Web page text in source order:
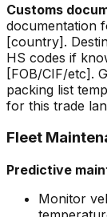
Customs
documentation
[country].
HS codes if
[FOB/CIF/etc].
packing list
for this trade
Fleet
Predictive
Monitor